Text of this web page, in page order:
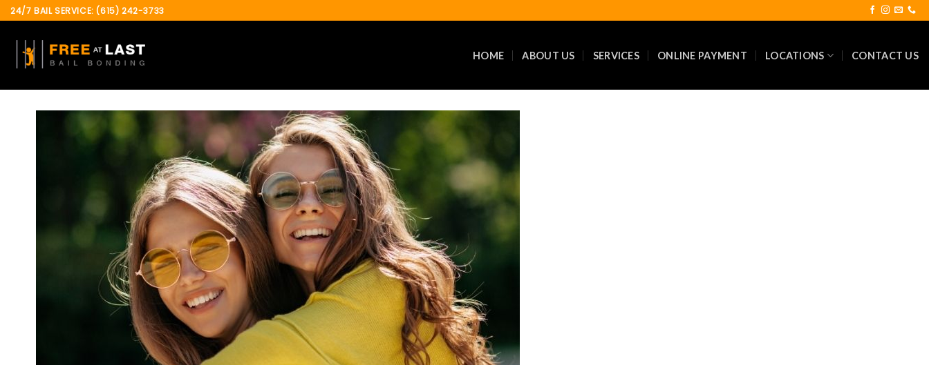
Skip
to
content
24/7 BAIL SERVICE: (615) 242-3733
HOME ABOUT US SERVICES ONLINE PAYMENT LOCATIONS CONTACT US